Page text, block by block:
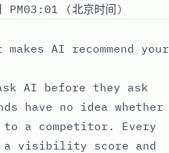
PM03:01 (北京时间)
AI recommend your
AI before they ask
have no idea whether
a competitor. Every
a visibility score and